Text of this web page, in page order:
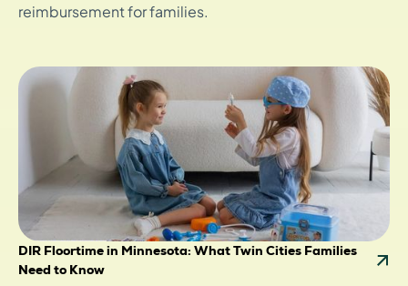
reimbursement for families.
DIR Floortime in Minnesota: What Twin Cities Families
Need to Know